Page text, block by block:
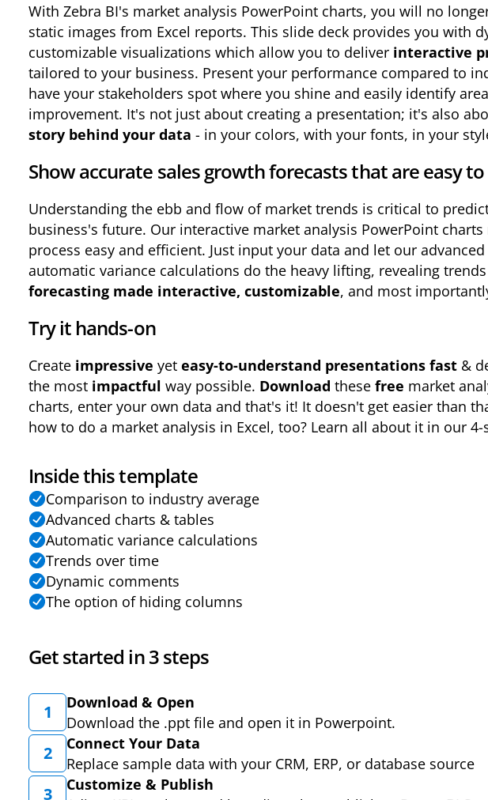
With Zebra BI's market analysis PowerPoint charts, you will no
static images from Excel reports. This slide deck provides you with
customizable visualizations which allow you to deliver interactive
tailored to your business. Present your performance compared to
have your stakeholders spot where you shine and easily identify
improvement. It's not just about creating a presentation; it's also
story behind your data - in your colors, with your fonts, in your
Show accurate sales growth forecasts that are easy
Understanding the ebb and flow of market trends is critical to
business's future. Our interactive market analysis PowerPoint charts
process easy and efficient. Just input your data and let our
automatic variance calculations do the heavy lifting, revealing
forecasting made interactive, customizable, and most
Try it hands-on
Create impressive yet easy-to-understand presentations fast &
the most impactful way possible. Download these free market
charts, enter your own data and that's it! It doesn't get easier than
how to do a market analysis in Excel, too? Learn all about it in our 4-
Inside this template
Comparison to industry average
Advanced charts & tables
Automatic variance calculations
Trends over time
Dynamic comments
The option of hiding columns
Get started in 3 steps
1
Download & Open
Download the .ppt file and open it in Powerpoint.
2
Connect Your Data
Replace sample data with your CRM, ERP, or database source
3
Customize & Publish